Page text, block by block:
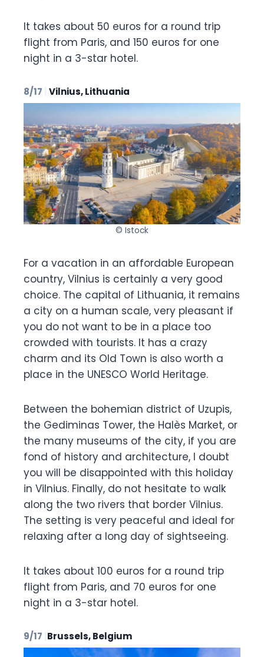
It takes about 50 euros for a round trip
flight from Paris, and 150 euros for one
night in a 3-star hotel.
8/17 Vilnius, Lithuania
© Istock
For a vacation in an affordable European
country, Vilnius is certainly a very good
choice. The capital of Lithuania, it remains
a city on a human scale, very pleasant if
you do not want to be in a place too
crowded with tourists. It has a crazy
charm and its Old Town is also worth a
place in the UNESCO World Heritage.
Between the bohemian district of Uzupis,
the Gediminas Tower, the Halès Market, or
the many museums of the city, if you are
fond of history and architecture, I doubt
you will be disappointed with this holiday
in Vilnius. Finally, do not hesitate to walk
along the two rivers that border Vilnius.
The setting is very peaceful and ideal for
relaxing after a long day of sightseeing.
It takes about 100 euros for a round trip
flight from Paris, and 70 euros for one
night in a 3-star hotel.
9/17 Brussels, Belgium